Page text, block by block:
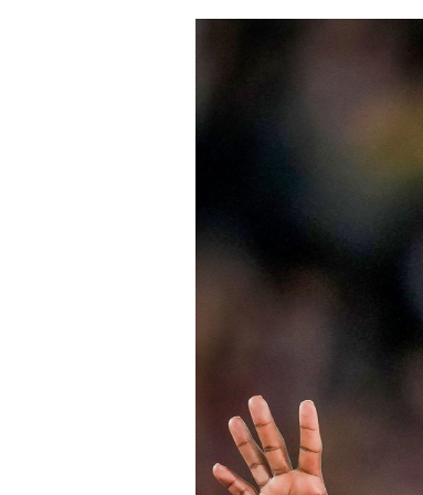
Chelsea won the race for his
The signing continues
Blues have already
Chavarría is expected to
valuable experience to one
believe his maturity and
core as they prepare to
Speaking earlier this week,
Chelsea submitted an
package below the player’s
of Chelsea acting
Barring any late
Chelsea’s latest summer